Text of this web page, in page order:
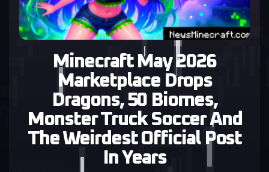
Minecraft May 2026
Marketplace Drops
Dragons, 50 Biomes,
Monster Truck Soccer And
The Weirdest Official Post
In Years